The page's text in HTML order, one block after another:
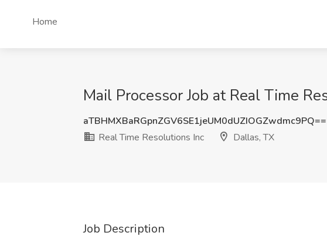
Home
Mail Processor Job at Real Time
aTBHMXBaRGpnZGV6SE1jeUM0dUZIOGZwdmc9PQ==
Real Time Resolutions Inc
Dallas, TX
Job Description